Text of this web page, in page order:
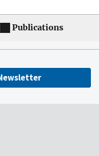
Publications